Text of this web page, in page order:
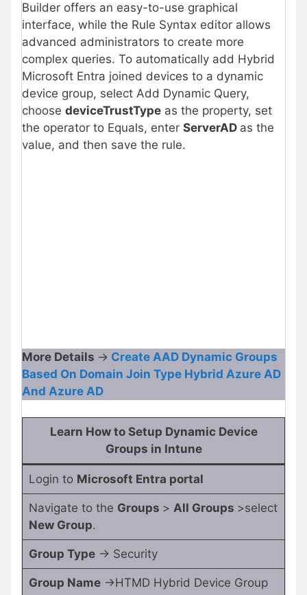
Builder offers an easy-to-use graphical
interface, while the Rule Syntax editor allows
advanced administrators to create more
complex queries. To automatically add Hybrid
Microsoft Entra joined devices to a dynamic
device group, select Add Dynamic Query,
choose deviceTrustType as the property, set
the operator to Equals, enter ServerAD as the
value, and then save the rule.
More Details -> Create AAD Dynamic Groups
Based On Domain Join Type Hybrid Azure AD
And Azure AD
Learn How to Setup Dynamic Device
Groups in Intune
Login to Microsoft Entra portal
Navigate to the Groups > All Groups >select
New Group.
Group Type-> Security
Group Name->HTMD Hybrid Device Group